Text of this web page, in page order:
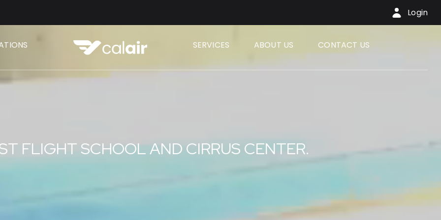
Login
SERVICES ABOUT US CONTACT US
FLIGHT SCHOOL AND CIRRUS CENTER.